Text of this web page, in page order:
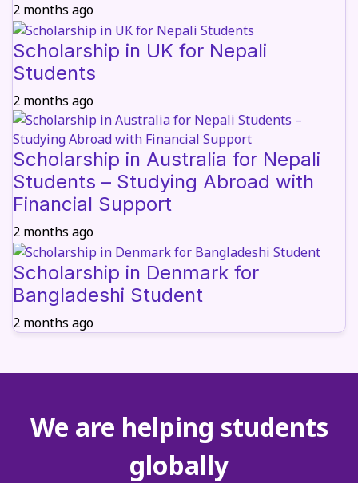
2 months ago
Scholarship in UK for Nepali
Students
2 months ago
Scholarship in Australia for Nepali
Students – Studying Abroad with
Financial Support
2 months ago
Scholarship in Denmark for
Bangladeshi Student
2 months ago
We are helping students
globally